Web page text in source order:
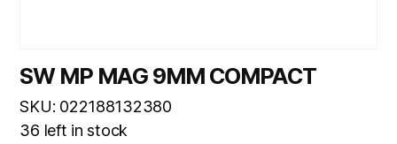
SW MP MAG 9MM COMPACT
SKU: 022188132380
36 left in stock